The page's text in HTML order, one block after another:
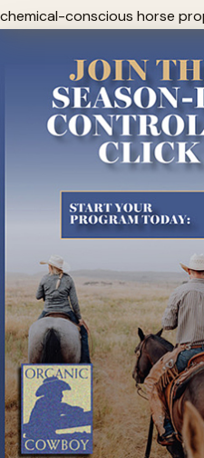
chemical-conscious horse